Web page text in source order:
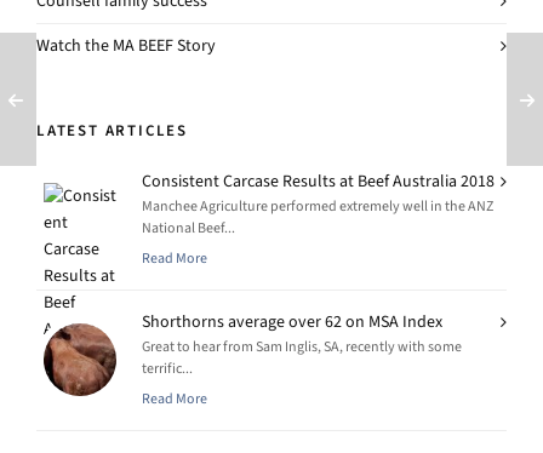
Watch the MA BEEF Story
LATEST ARTICLES
Consistent Carcase Results at Beef Australia 2018
Manchee Agriculture performed extremely well in the ANZ
National Beef...
Read More
Shorthorns average over 62 on MSA Index
Great to hear from Sam Inglis, SA, recently with some
terrific...
Read More